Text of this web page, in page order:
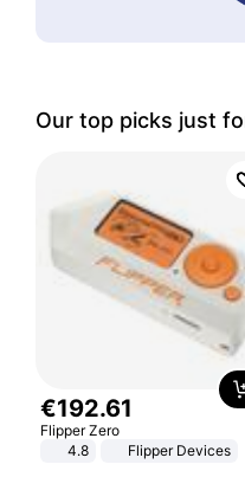
Our top picks just
€192.61
Flipper Zero
4.8
Flipper Devices